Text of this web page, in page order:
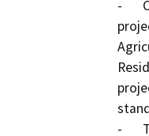
-	Change of Zone No. 7589 proposes to change the
-	Tentative Tract Map No. 35751 proposes a